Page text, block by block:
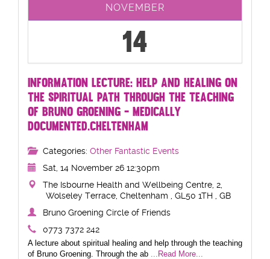
NOVEMBER
14
INFORMATION LECTURE: HELP AND HEALING ON
THE SPIRITUAL PATH THROUGH THE TEACHING
OF BRUNO GROENING - MEDICALLY
DOCUMENTED.CHELTENHAM
Categories: Other Fantastic Events
Sat, 14 November 26 12:30pm
The Isbourne Health and Wellbeing Centre, 2,
Wolseley Terrace, Cheltenham , GL50 1TH , GB
Bruno Groening Circle of Friends
0773 7372 242
A lecture about spiritual healing and help through the teaching
of Bruno Groening. Through the ab ...Read More...